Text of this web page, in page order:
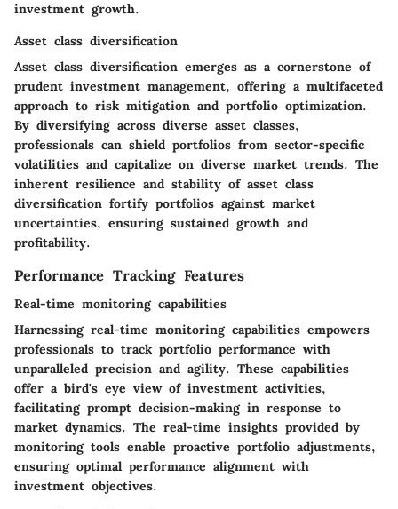
investment growth.
Asset class diversification
Asset class diversification emerges as a cornerstone of
prudent investment management, offering a multifaceted
approach to risk mitigation and portfolio optimization.
By diversifying across diverse asset classes,
professionals can shield portfolios from sector-specific
volatilities and capitalize on diverse market trends. The
inherent resilience and stability of asset class
diversification fortify portfolios against market
uncertainties, ensuring sustained growth and
profitability.
Performance Tracking Features
Real-time monitoring capabilities
Harnessing real-time monitoring capabilities empowers
professionals to track portfolio performance with
unparalleled precision and agility. These capabilities
offer a bird's eye view of investment activities,
facilitating prompt decision-making in response to
market dynamics. The real-time insights provided by
monitoring tools enable proactive portfolio adjustments,
ensuring optimal performance alignment with
investment objectives.